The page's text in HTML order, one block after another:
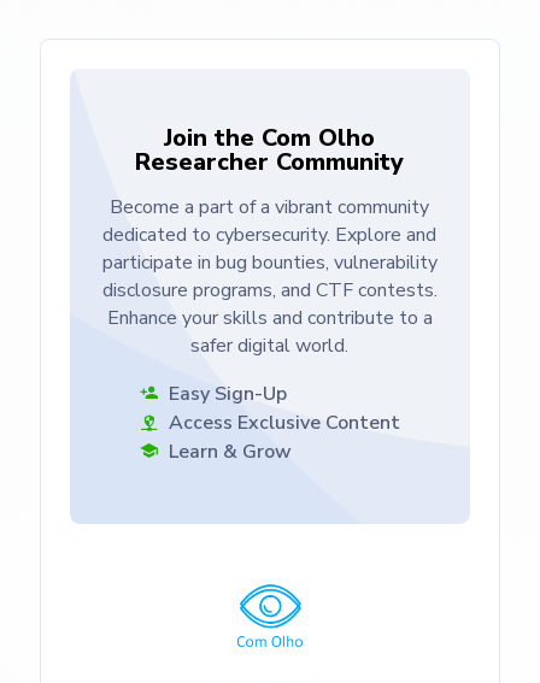
Join the Com Olho
Researcher Community
Become a part of a vibrant community
dedicated to cybersecurity. Explore and
participate in bug bounties, vulnerability
disclosure programs, and CTF contests.
Enhance your skills and contribute to a
safer digital world.
Easy Sign-Up
Access Exclusive Content
Learn & Grow